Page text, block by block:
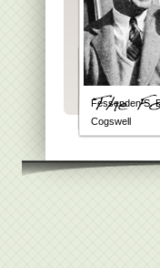
Fessenden S.
Cogswell